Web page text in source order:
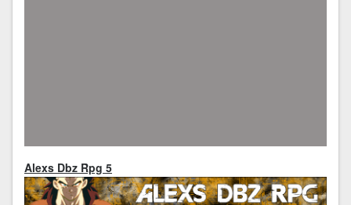
Alexs Dbz Rpg 5